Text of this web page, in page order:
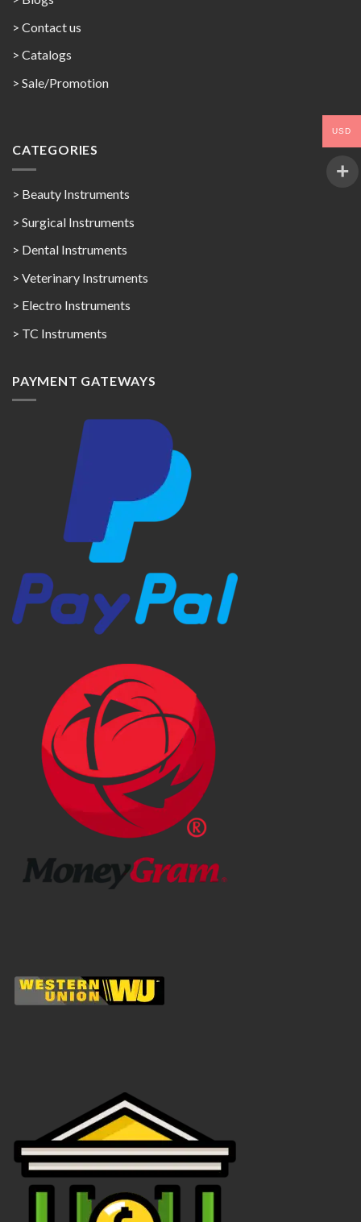
> Contact us
> Catalogs
> Sale/Promotion
CATEGORIES
> Beauty Instruments
> Surgical Instruments
> Dental Instruments
> Veterinary Instruments
> Electro Instruments
> TC Instruments
PAYMENT GATEWAYS
USD